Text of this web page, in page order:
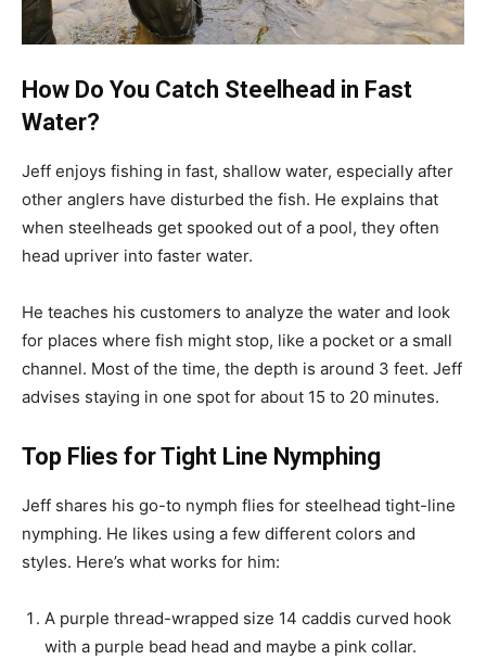
How Do You Catch Steelhead in Fast
Water?
Jeff enjoys fishing in fast, shallow water, especially after
other anglers have disturbed the fish. He explains that
when steelheads get spooked out of a pool, they often
head upriver into faster water.
He teaches his customers to analyze the water and look
for places where fish might stop, like a pocket or a small
channel. Most of the time, the depth is around 3 feet. Jeff
advises staying in one spot for about 15 to 20 minutes.
Top Flies for Tight Line Nymphing
Jeff shares his go-to nymph flies for steelhead tight-line
nymphing. He likes using a few different colors and
styles. Here’s what works for him:
A purple thread-wrapped size 14 caddis curved hook
with a purple bead head and maybe a pink collar.